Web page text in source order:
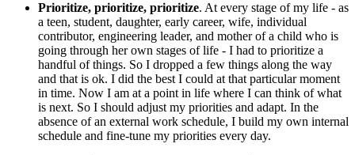
Prioritize, prioritize, prioritize. At every stage of my life - as
a teen, student, daughter, early career, wife, individual
contributor, engineering leader, and mother of a child who is
going through her own stages of life - I had to prioritize a
handful of things. So I dropped a few things along the way
and that is ok. I did the best I could at that particular moment
in time. Now I am at a point in life where I can think of what
is next. So I should adjust my priorities and adapt. In the
absence of an external work schedule, I build my own internal
schedule and fine-tune my priorities every day.